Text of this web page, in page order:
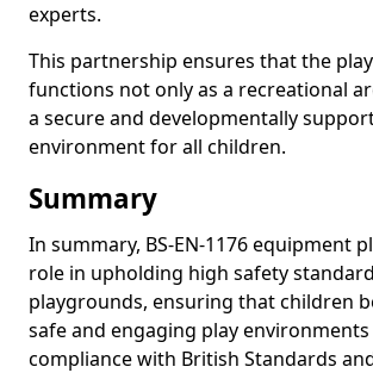
experts.
This partnership ensures that the
functions not only as a recreational
a secure and developmentally
environment for all children.
Summary
In summary, BS-EN-1176 equipment
role in upholding high safety
playgrounds, ensuring that children
safe and engaging play
compliance with British Standards